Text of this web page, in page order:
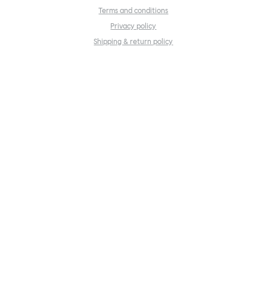
Terms and conditions
Privacy policy
Shipping & return policy